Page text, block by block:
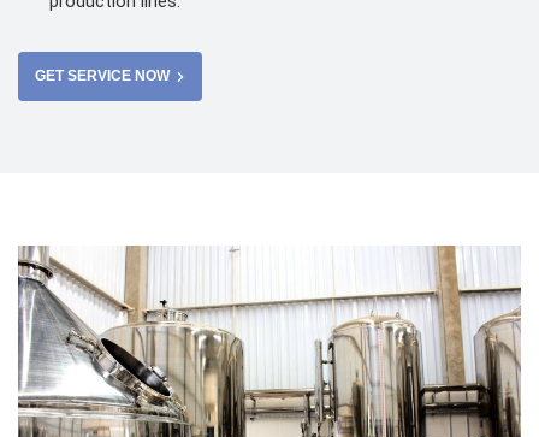
GET SERVICE NOW